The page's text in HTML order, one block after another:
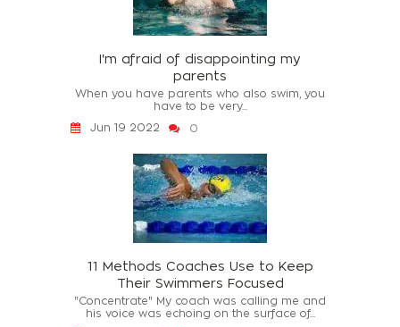
I'm afraid of disappointing my
parents
When you have parents who also swim, you
have to be very...
Jun 19 2022
0
11 Methods Coaches Use to Keep
Their Swimmers Focused
"Concentrate" My coach was calling me and
his voice was echoing on the surface of...